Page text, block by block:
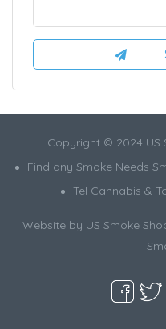
Copyright © 2024 US
Find any Smoke Needs
Tel Cannabis &
Website by US Smoke